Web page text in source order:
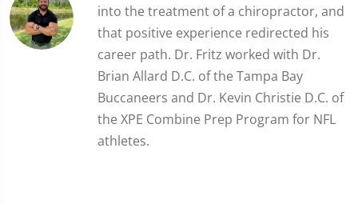
into the treatment of a chiropractor, and
that positive experience redirected his
career path. Dr. Fritz worked with Dr.
Brian Allard D.C. of the Tampa Bay
Buccaneers and Dr. Kevin Christie D.C. of
the XPE Combine Prep Program for NFL
athletes.